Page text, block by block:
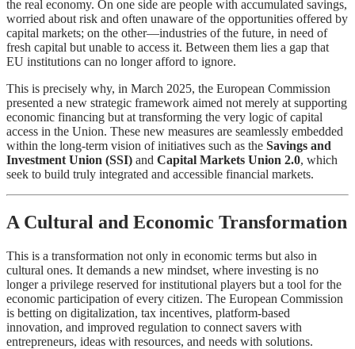
the real economy. On one side are people with accumulated savings,
worried about risk and often unaware of the opportunities offered by
capital markets; on the other—industries of the future, in need of
fresh capital but unable to access it. Between them lies a gap that
EU institutions can no longer afford to ignore.
This is precisely why, in March 2025, the European Commission
presented a new strategic framework aimed not merely at supporting
economic financing but at transforming the very logic of capital
access in the Union. These new measures are seamlessly embedded
within the long-term vision of initiatives such as the Savings and
Investment Union (SSI) and Capital Markets Union 2.0, which
seek to build truly integrated and accessible financial markets.
A Cultural and Economic Transformation
This is a transformation not only in economic terms but also in
cultural ones. It demands a new mindset, where investing is no
longer a privilege reserved for institutional players but a tool for the
economic participation of every citizen. The European Commission
is betting on digitalization, tax incentives, platform-based
innovation, and improved regulation to connect savers with
entrepreneurs, ideas with resources, and needs with solutions.